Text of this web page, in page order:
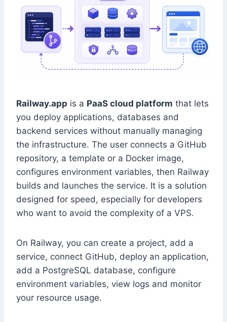
Railway.app is a PaaS cloud platform that lets
you deploy applications, databases and
backend services without manually managing
the infrastructure. The user connects a GitHub
repository, a template or a Docker image,
configures environment variables, then Railway
builds and launches the service. It is a solution
designed for speed, especially for developers
who want to avoid the complexity of a VPS.
On Railway, you can create a project, add a
service, connect GitHub, deploy an application,
add a PostgreSQL database, configure
environment variables, view logs and monitor
your resource usage.